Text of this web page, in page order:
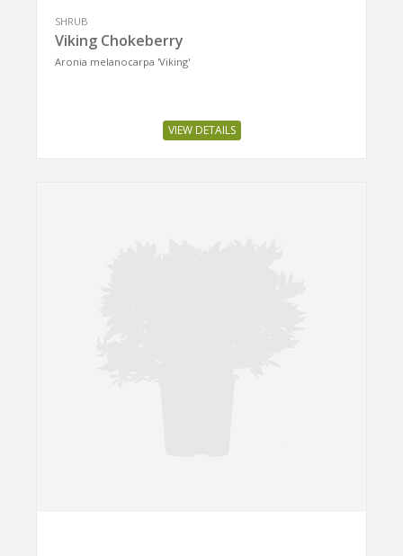
SHRUB
Viking Chokeberry
Aronia melanocarpa 'Viking'
VIEW DETAILS